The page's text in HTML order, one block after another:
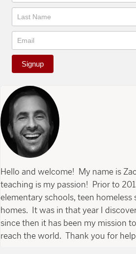
Signup
Hello and welcome! My name is
teaching is my passion! Prior to
elementary schools, teen homeless
homes. It was in that year I
since then it has been my mission
reach the world. Thank you for